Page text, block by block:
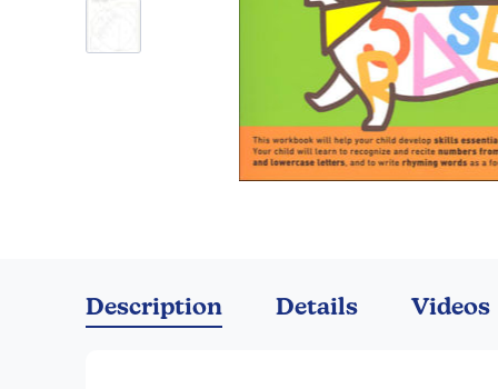
beginning
of
Description Details Videos